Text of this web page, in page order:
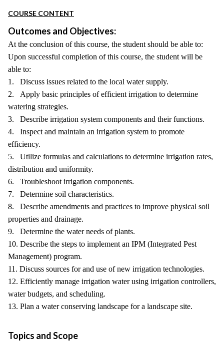
COURSE CONTENT
Outcomes and Objectives:
At the conclusion of this course, the student should be able to:
Upon successful completion of this course, the student will be
able to:
1. Discuss issues related to the local water supply.
2. Apply basic principles of efficient irrigation to determine
watering strategies.
3. Describe irrigation system components and their functions.
4. Inspect and maintain an irrigation system to promote
efficiency.
5. Utilize formulas and calculations to determine irrigation rates,
distribution and uniformity.
6. Troubleshoot irrigation components.
7. Determine soil characteristics.
8. Describe amendments and practices to improve physical soil
properties and drainage.
9. Determine the water needs of plants.
10. Describe the steps to implement an IPM (Integrated Pest
Management) program.
11. Discuss sources for and use of new irrigation technologies.
12. Efficiently manage irrigation water using irrigation controllers,
water budgets, and scheduling.
13. Plan a water conserving landscape for a landscape site.
Topics and Scope